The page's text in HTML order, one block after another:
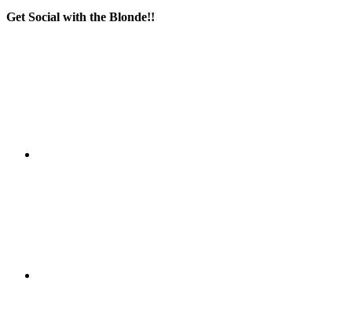
Get Social with the Blonde!!